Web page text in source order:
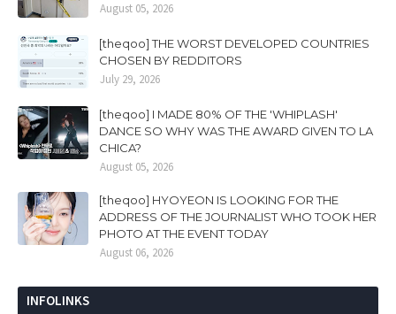
August 05, 2026
[theqoo] THE WORST DEVELOPED COUNTRIES
CHOSEN BY REDDITORS
July 29, 2026
[theqoo] I MADE 80% OF THE 'WHIPLASH'
DANCE SO WHY WAS THE AWARD GIVEN TO LA
CHICA?
August 05, 2026
[theqoo] HYOYEON IS LOOKING FOR THE
ADDRESS OF THE JOURNALIST WHO TOOK HER
PHOTO AT THE EVENT TODAY
August 06, 2026
INFOLINKS